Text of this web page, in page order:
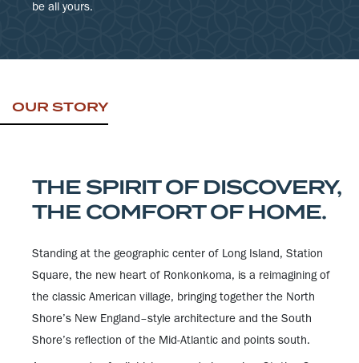
be all yours.
OUR STORY
THE SPIRIT OF DISCOVERY,
THE COMFORT OF HOME.
Standing at the geographic center of Long Island, Station
Square, the new heart of Ronkonkoma, is a reimagining of
the classic American village, bringing together the North
Shore’s New England–style architecture and the South
Shore’s reflection of the Mid-Atlantic and points south.